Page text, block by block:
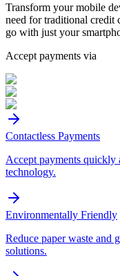
Transform your mobile
need for traditional credit
go with just your
Accept payments via
Contactless Payments
Accept payments quickly
technology.
Environmentally Friendly
Reduce paper waste and
solutions.